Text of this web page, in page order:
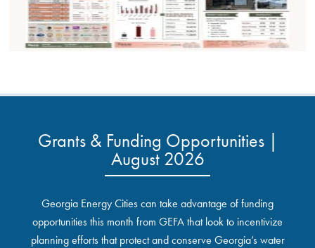
Grants & Funding Opportunities |
August 2026
Georgia Energy Cities can take advantage of funding
opportunities this month from GEFA that look to incentivize
planning efforts that protect and conserve Georgia’s water